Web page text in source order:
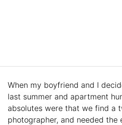
When my boyfriend and I
last summer and apartment
absolutes were that we find a
photographer, and needed the